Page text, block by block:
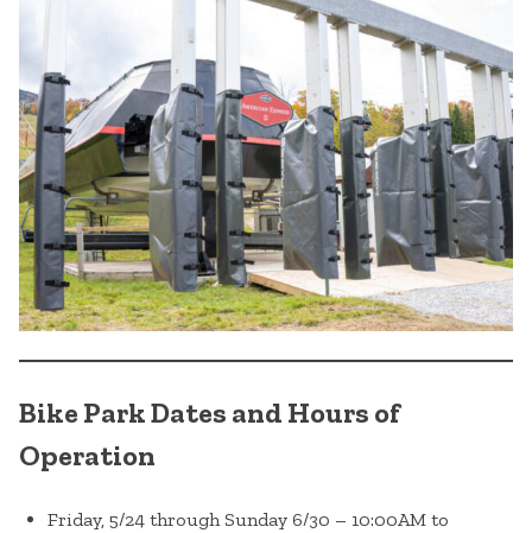
Bike Park Dates and Hours of
Operation
Friday, 5/24 through Sunday 6/30 – 10:00AM to